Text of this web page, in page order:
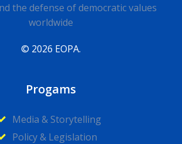
the defense of democratic values
worldwide
© 2026 EOPA.
Progams
Media & Storytelling
Policy & Legislation